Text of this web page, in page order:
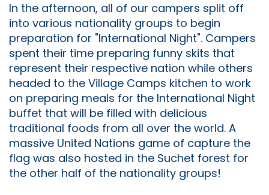
In the afternoon, all of our campers split off
into various nationality groups to begin
preparation for "International Night". Campers
spent their time preparing funny skits that
represent their respective nation while others
headed to the Village Camps kitchen to work
on preparing meals for the International Night
buffet that will be filled with delicious
traditional foods from all over the world. A
massive United Nations game of capture the
flag was also hosted in the Suchet forest for
the other half of the nationality groups!